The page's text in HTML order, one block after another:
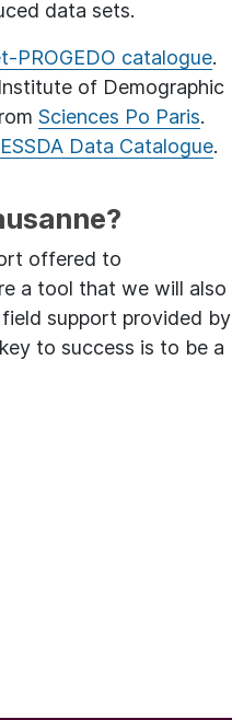
data sets.
PROGEDO catalogue.
of Demographic
Sciences Po Paris.
Data Catalogue.
offered to
a tool that we will also
support provided by
to success is to be a